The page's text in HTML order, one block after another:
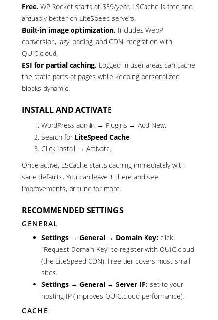
Free. WP Rocket starts at $59/year. LSCache is free and
arguably better on LiteSpeed servers.
Built-in image optimization. Includes WebP
conversion, lazy loading, and CDN integration with
QUIC.cloud.
ESI for partial caching. Logged-in user areas can cache
the static parts of pages while keeping personalized
blocks dynamic.
INSTALL AND ACTIVATE
WordPress admin → Plugins → Add New.
Search for LiteSpeed Cache.
Click Install → Activate.
Once active, LSCache starts caching immediately with
sane defaults. You can leave it there and see
improvements, or tune for more.
RECOMMENDED SETTINGS
GENERAL
Settings → General → Domain Key: click
"Request Domain Key" to register with QUIC.cloud
(the LiteSpeed CDN). Free tier covers most small
sites.
Settings → General → Server IP: set to your
hosting IP (improves QUIC.cloud performance).
CACHE